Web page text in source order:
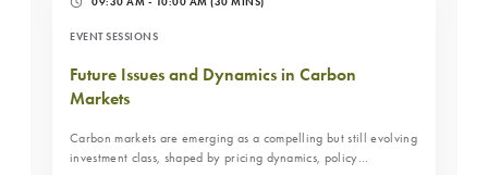
participation from farmers, landowners, and investors. Evaluate
investments.
EVENT SESSIONS
Future Issues and Dynamics in Carbon
Markets
Carbon markets are emerging as a compelling but still evolving
investment class, shaped by pricing dynamics, policy